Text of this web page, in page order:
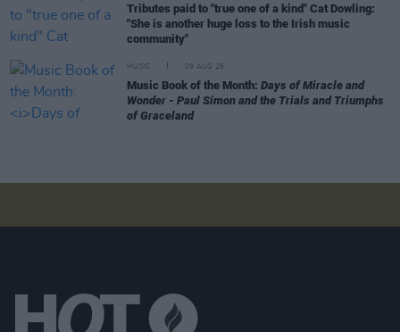
Tributes paid to "true one of a kind" Cat Dowling:
"She is another huge loss to the Irish music
community"
MUSIC 09 AUG 26
Music Book of the Month: Days of Miracle and
Wonder - Paul Simon and the Trials and Triumphs
of Graceland